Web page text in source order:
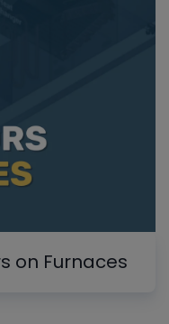
on Furnaces